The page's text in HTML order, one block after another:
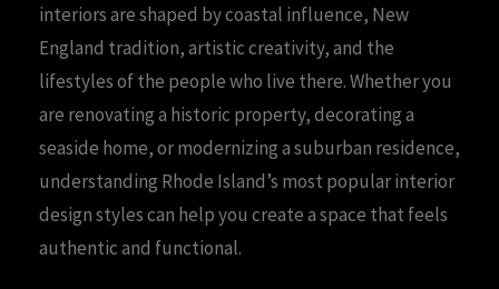
interiors are shaped by coastal influence, New
England tradition, artistic creativity, and the
lifestyles of the people who live there. Whether you
are renovating a historic property, decorating a
seaside home, or modernizing a suburban residence,
understanding Rhode Island’s most popular interior
design styles can help you create a space that feels
authentic and functional.